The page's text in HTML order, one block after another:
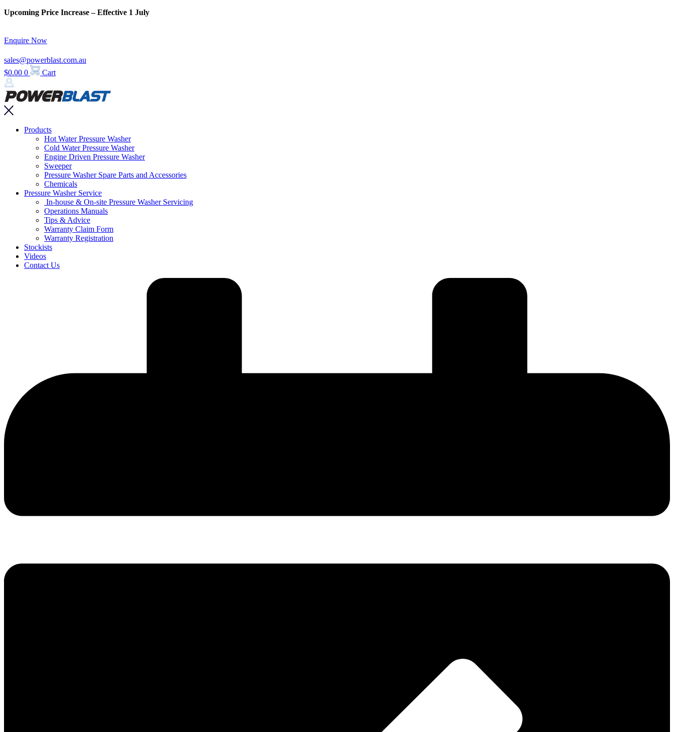
Skip
Upcoming Price Increase – Effective 1 July
Enquire Now
sales@powerblast.com.au
$0.00 0 Cart
Main
Products
Hot Water Pressure Washer
Cold Water Pressure Washer
Engine Driven Pressure Washer
Sweeper
Pressure Washer Spare Parts and Accessories
Chemicals
Pressure Washer Service
In-house & On-site Pressure Washer Servicing
Operations Manuals
Tips & Advice
Warranty Claim Form
Warranty Registration
Stockists
Videos
Contact Us